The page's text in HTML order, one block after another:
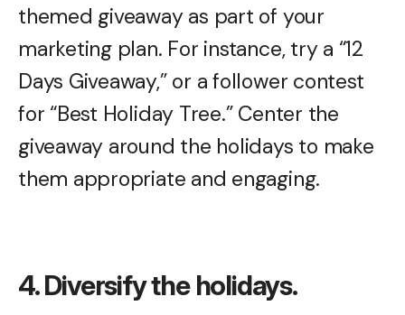
themed giveaway as part of your
marketing plan. For instance, try a “12
Days Giveaway,” or a follower contest
for “Best Holiday Tree.” Center the
giveaway around the holidays to make
them appropriate and engaging.
4. Diversify the holidays.